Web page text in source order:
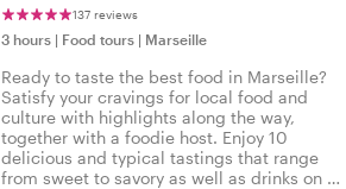
137 reviews
3 hours | Food tours | Marseille
Ready to taste the best food in Marseille?
Satisfy your cravings for local food and
culture with highlights along the way,
together with a foodie host. Enjoy 10
delicious and typical tastings that range
from sweet to savory as well as drinks on a